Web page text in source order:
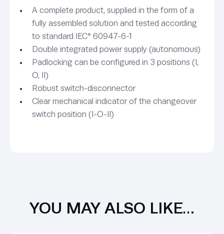
A complete product, supplied in the form of a
fully assembled solution and tested according
to standard IEC* 60947-6-1
Double integrated power supply (autonomous)
Padlocking can be configured in 3 positions (I,
O, II)
Robust switch-disconnector
Clear mechanical indicator of the changeover
switch position (I-O-II)
YOU MAY ALSO LIKE…